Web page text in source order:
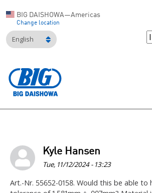
BIG DAISHOWA—Americas
Change location
English
Kyle Hansen
Tue, 11/12/2024 - 13:23
Art.-Nr. 55652-0158. Would this be able to